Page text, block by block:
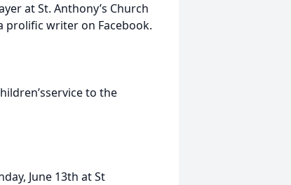
at St. Anthony’s Church
prolific writer on Facebook.
to the
June 13th at St